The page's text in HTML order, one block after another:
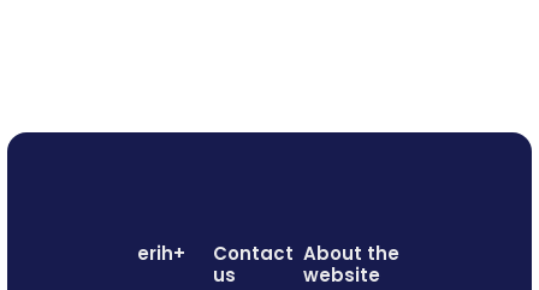
erih+
Contact
us
About the
website